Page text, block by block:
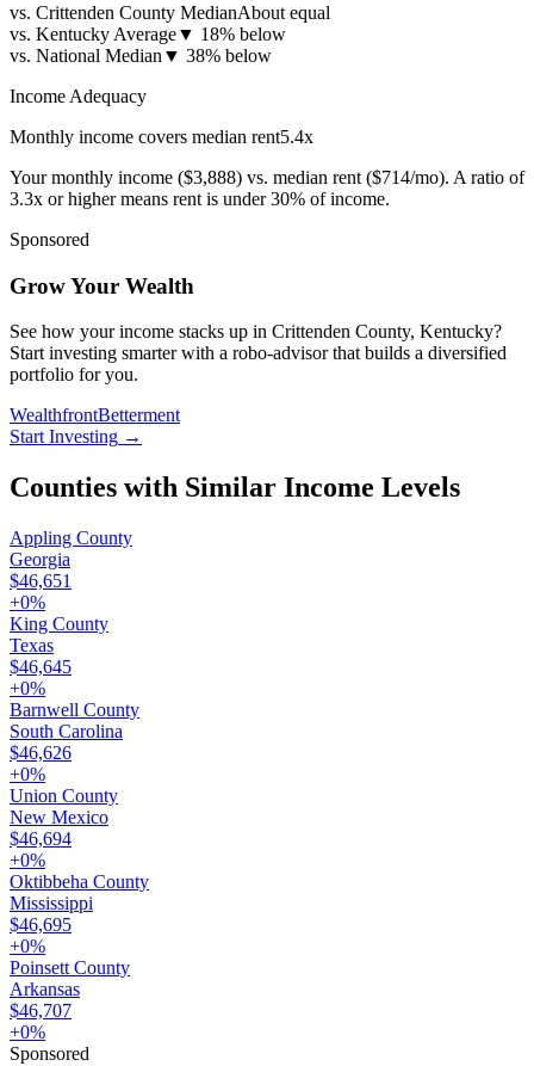
vs. Crittenden County MedianAbout equal
vs. Kentucky Average▼ 18% below
vs. National Median ▼ 38% below
Income Adequacy
Monthly income covers median rent5.4x
Your monthly income ($3,888) vs. median rent ($714/mo). A ratio of
3.3x or higher means rent is under 30% of income.
Sponsored
Grow Your Wealth
See how your income stacks up in Crittenden County, Kentucky?
Start investing smarter with a robo-advisor that builds a diversified
portfolio for you.
WealthfrontBetterment
Start Investing →
Counties with Similar Income Levels
Appling County
Georgia
$46,651
+0%
King County
Texas
$46,645
+0%
Barnwell County
South Carolina
$46,626
+0%
Union County
New Mexico
$46,694
+0%
Oktibbeha County
Mississippi
$46,695
+0%
Poinsett County
Arkansas
$46,707
+0%
Sponsored